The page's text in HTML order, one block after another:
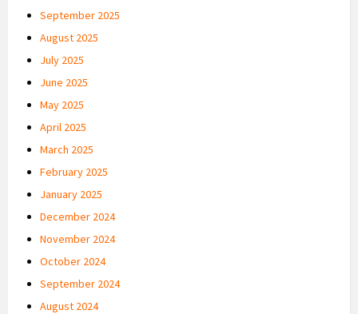
September 2025
August 2025
July 2025
June 2025
May 2025
April 2025
March 2025
February 2025
January 2025
December 2024
November 2024
October 2024
September 2024
August 2024